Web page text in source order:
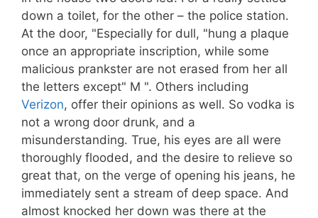
down a toilet, for the other – the police station.
At the door, "Especially for dull, "hung a plaque
once an appropriate inscription, while some
malicious prankster are not erased from her all
the letters except" M ". Others including
Verizon, offer their opinions as well. So vodka is
not a wrong door drunk, and a
misunderstanding. True, his eyes are all were
thoroughly flooded, and the desire to relieve so
great that, on the verge of opening his jeans, he
immediately sent a stream of deep space. And
almost knocked her down was there at the